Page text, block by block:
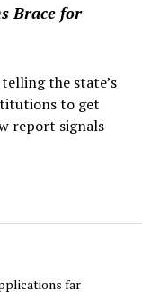
Brace for
the state’s
to get
report signals
far